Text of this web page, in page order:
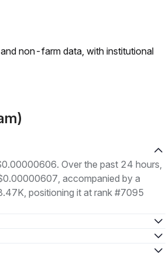
non-farm data, with institutional
Over the past 24 hours,
accompanied by a
positioning it at rank #7095